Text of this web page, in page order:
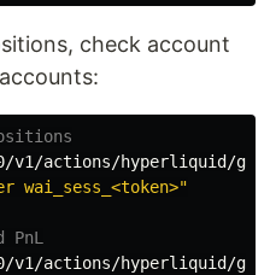
check account
v1/actions/hyperliquid/
wai_sess_<token>"
v1/actions/hyperliquid/